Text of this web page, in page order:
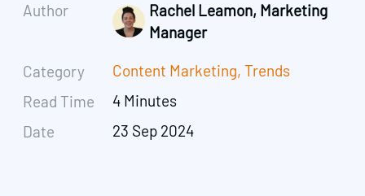
Author
Category
Read Time
Date
Rachel Leamon, Marketing
Manager
Content Marketing,Trends
4 Minutes
23 Sep 2024